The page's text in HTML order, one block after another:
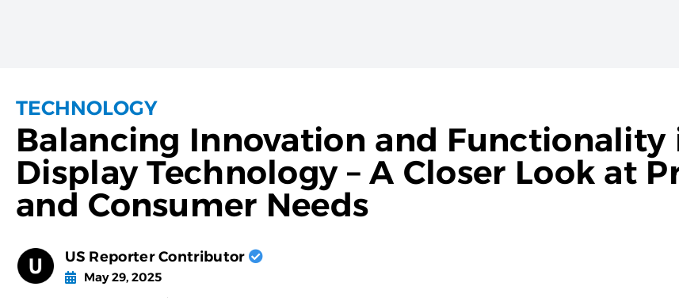
TECHNOLOGY
Balancing Innovation and Functionality
Display Technology – A Closer Look at
and Consumer Needs
US Reporter Contributor
May 29, 2025